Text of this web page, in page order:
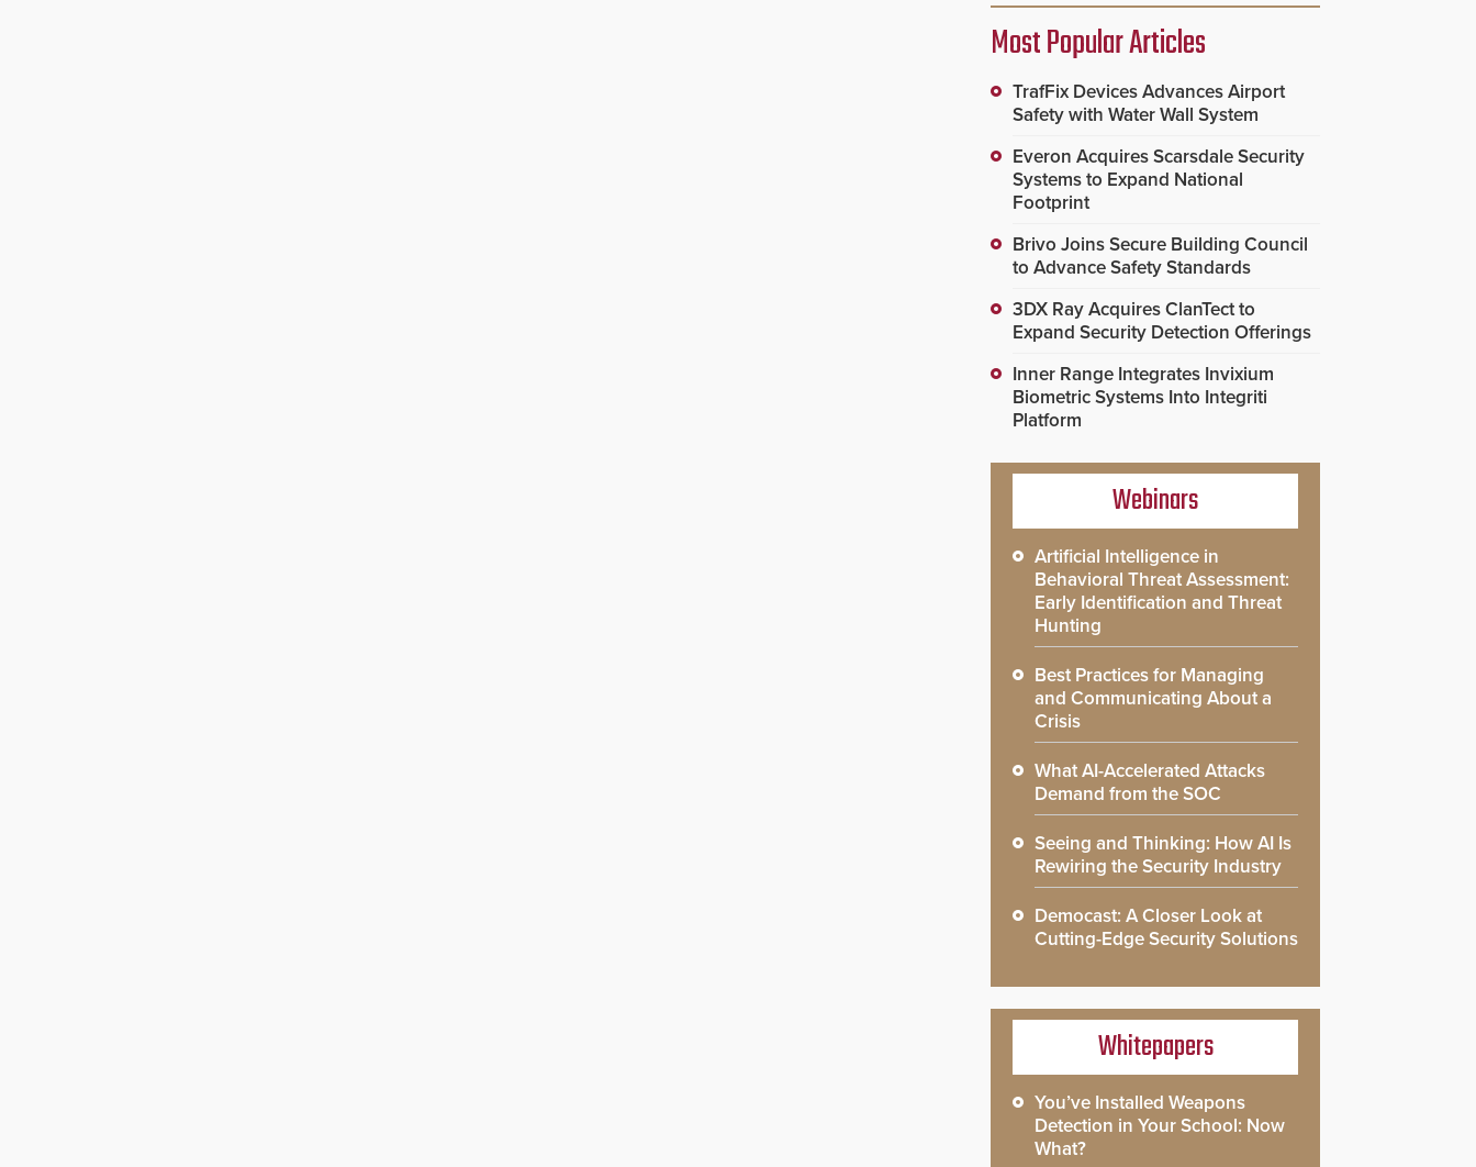
Most Popular Articles
TrafFix Devices Advances Airport
Safety with Water Wall System
Everon Acquires Scarsdale Security
Systems to Expand National
Footprint
Brivo Joins Secure Building Council
to Advance Safety Standards
3DX Ray Acquires ClanTect to
Expand Security Detection Offerings
Inner Range Integrates Invixium
Biometric Systems Into Integriti
Platform
Webinars
Artificial Intelligence in
Behavioral Threat Assessment:
Early Identification and Threat
Hunting
Best Practices for Managing
and Communicating About a
Crisis
What AI-Accelerated Attacks
Demand from the SOC
Seeing and Thinking: How AI Is
Rewiring the Security Industry
Democast: A Closer Look at
Cutting-Edge Security Solutions
Whitepapers
You’ve Installed Weapons
Detection in Your School: Now
What?